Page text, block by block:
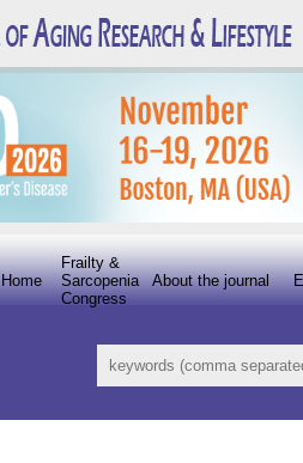
About the journal
Frailty &
Sarcopenia
Congress
Home